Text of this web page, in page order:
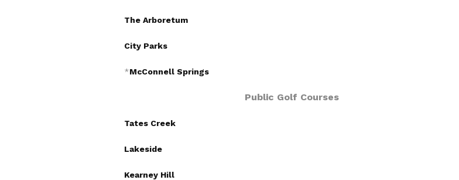
The Arboretum
City Parks
*McConnell Springs
Public Golf Courses
Tates Creek
Lakeside
Kearney Hill